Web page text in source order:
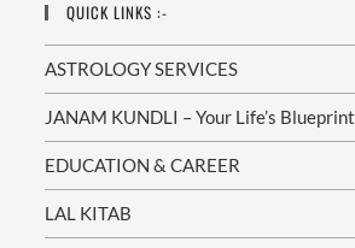
QUICK LINKS :-
ASTROLOGY SERVICES
JANAM KUNDLI – Your Life’s Blueprint
EDUCATION & CAREER
LAL KITAB